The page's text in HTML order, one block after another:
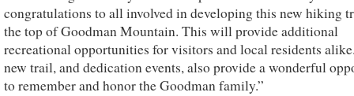
congratulations to all involved in developing this new hiking
the top of Goodman Mountain. This will provide additional
recreational opportunities for visitors and local residents
new trail, and dedication events, also provide a wonderful
to remember and honor the Goodman family.”